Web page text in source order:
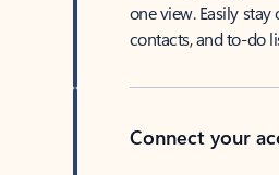
one view. Easily
contacts, and to-do
Connect your